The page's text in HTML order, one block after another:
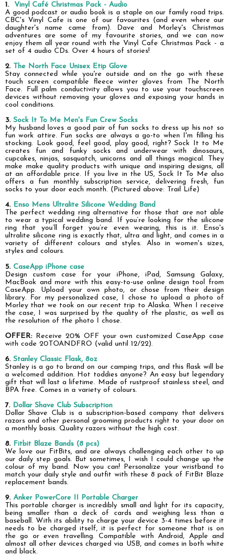
1. Vinyl Café Christmas Pack - Audio
A good podcast or audio book is a staple on our family road trips.
CBC's Vinyl Cafe is one of our favourites (and even where our
daughter's name came from). Dave and Morley's Christmas
adventures are some of my favourite stories, and we can now
enjoy them all year round with the Vinyl Cafe Christmas Pack - a
set of 4 audio CDs. Over 4 hours of stories!
2.
The North Face Unisex Etip Glove
Stay connected while you're outside and on the go with these
touch screen compatible fleece winter gloves from The North
Face.
Full palm conductivity allows you to use your touchscreen
devices without removing your gloves and exposing your hands in
cool conditions.
3. Sock It To Me Men's Fun Crew Socks
My husband loves a good pair of fun socks to dress up his not so
fun work attire. Fun socks are always a go-to when I'm filling his
stocking. Look good, feel good, play good, right?Sock It to Me
creates fun and funky socks and underwear with dinosaurs,
cupcakes, ninjas, sasquatch, unicorns and all things magical. They
make make quality products with unique and inspiring designs, all
at an affordable price.
If you live in the US, Sock It To Me also
offers a fun monthly subscription service, delivering fresh, fun
socks to your door each month. (Pictured above: Trail Life)
4. Enso Mens Ultralite Silicone Wedding Band
The perfect wedding ring alternative for those that are not able
to wear a typical wedding band. If you’re looking for the silicone
ring that you’ll forget you’re even wearing, this is it. Enso's
ultralite silicone ring is exactly that, ultra and light, and comes in a
variety of different colours and styles. Also in women's sizes,
styles and colours.
5. CaseApp iPhone case
Design custom case for your iPhone, iPad, Samsung Galaxy,
MacBook and more with this easy-to-use online design tool from
CaseApp. Upload your own photo, or chose from their design
library. For my personalized case, I chose to upload a photo of
Morley that we took on our recent trip to Alaska. When I receive
the case, I was surprised by the quality of the plastic, as well as
the resolution of the photo I chose.
OFFER:
Receive 20% OFF your own customized CaseApp case
with code 20TOANDFRO (valid until 12/22).
6. Stanley Classic Flask, 8oz
Stanley is a go to brand on our camping trips, and this flask will be
a welcomed addition. Hot toddies anyone? An easy but legendary
gift that will last a lifetime. Made of rustproof stainless steel, and
BPA free. Comes in a variety of colours.
7. Dollar Shave Club Subscription
Dollar Shave Club is a subscription-based company that delivers
razors and other personal grooming products right to your door on
a monthly basis. Quality razors without the high cost.
8. Fitbit Blaze Bands (8 pcs)
We love our FitBits, and are always challenging each otherto up
our daily step goals. But sometimes, I wish I could change up the
colour of my band. Now you can! Personalize your wristband to
match your daily style andoutfit with these 8 pack of FitBit Blaze
replacement bands.
9. Anker PowerCore II Portable Charger
This portable charger is incredibly small and light for its capacity,
being smaller than a deck of cards and weighing less than a
baseball. With its ability to charge your device 3-4 times before it
needs to be charged itself, it is perfect for someone that is on
the go or even travelling. Compatible with Android, Apple and
almost all other devices charged via USB, and comes in both white
and black.